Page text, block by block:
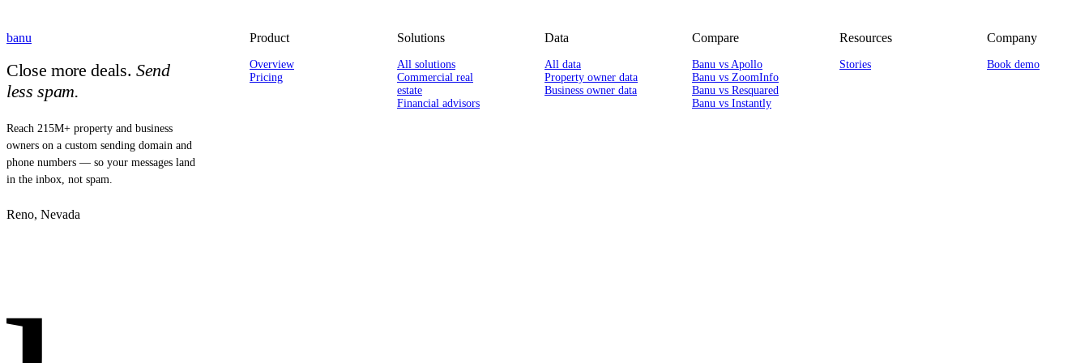
banu
Close more deals. Send
less spam.
Reach 215M+ property and business
owners on a custom sending domain and
phone numbers — so your messages land
in the inbox, not spam.
Reno, Nevada
Product
Overview
Pricing
Solutions
All solutions
Commercial real
estate
Financial advisors
Data
All data
Property owner data
Business owner data
Compare
Banu vs Apollo
Banu vs ZoomInfo
Banu vs Resquared
Banu vs Instantly
Resources
Stories
Company
Book demo